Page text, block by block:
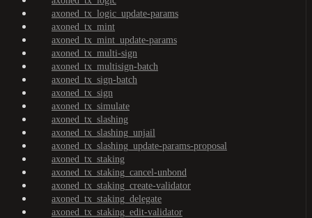
axoned_tx_logic_update-params
axoned_tx_mint
axoned_tx_mint_update-params
axoned_tx_multi-sign
axoned_tx_multisign-batch
axoned_tx_sign-batch
axoned_tx_sign
axoned_tx_simulate
axoned_tx_slashing
axoned_tx_slashing_unjail
axoned_tx_slashing_update-params-proposal
axoned_tx_staking
axoned_tx_staking_cancel-unbond
axoned_tx_staking_create-validator
axoned_tx_staking_delegate
axoned_tx_staking_edit-validator